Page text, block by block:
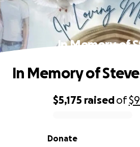
In Memory of
0% complete
$5,175 raisedof
Donate
In Memory of